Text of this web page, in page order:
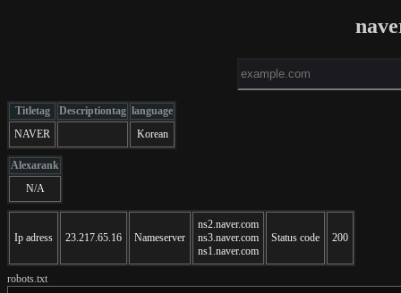
Titletag Descriptiontag language
NAVER
Korean
Alexarank
N/A
Ip adress 23.217.65.16 Nameserver
ns2.naver.com
ns3.naver.com
ns1.naver.com
Status code 200
robots.txt